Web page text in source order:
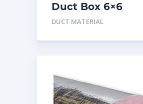
Duct Box 6×6
Insulated
DUCT MATERIAL